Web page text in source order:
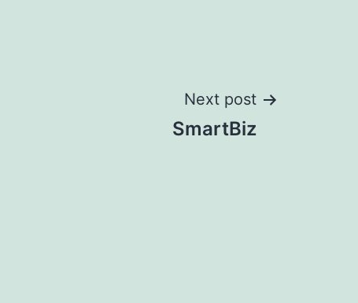
Next post
SmartBiz